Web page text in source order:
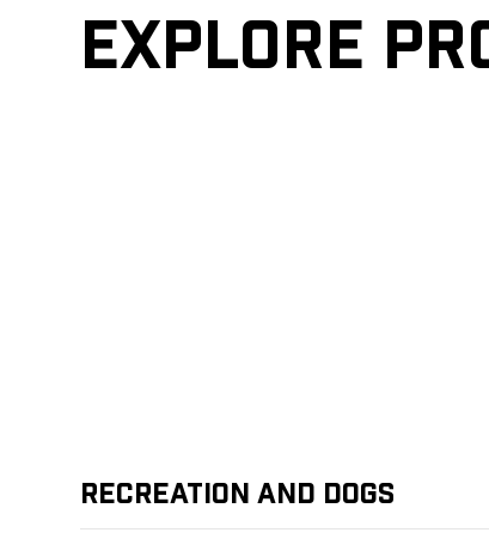
Explore
Recreation and Dogs